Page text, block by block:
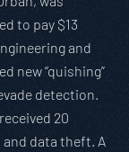
to pay $13
and
new “quishing”
detection.
20
data theft. A